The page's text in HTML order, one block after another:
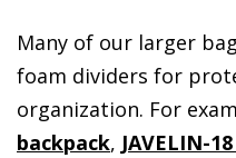
Many of our larger
foam dividers for
organization. For
backpack, JAVELIN-